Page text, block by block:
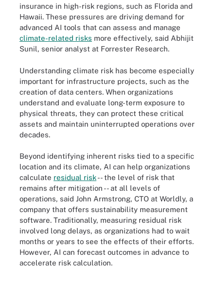
insurance in high-risk regions, such as Florida and
Hawaii. These pressures are driving demand for
advanced AI tools that can assess and manage
climate-related risks more effectively, said Abhijit
Sunil, senior analyst at Forrester Research.
Understanding climate risk has become especially
important for infrastructure projects, such as the
creation of data centers. When organizations
understand and evaluate long-term exposure to
physical threats, they can protect these critical
assets and maintain uninterrupted operations over
decades.
Beyond identifying inherent risks tied to a specific
location and its climate, AI can help organizations
calculate residual risk-- the level of risk that
remains after mitigation -- at all levels of
operations, said John Armstrong, CTO at Worldly, a
company that offers sustainability measurement
software. Traditionally, measuring residual risk
involved long delays, as organizations had to wait
months or years to see the effects of their efforts.
However, AI can forecast outcomes in advance to
accelerate risk calculation.